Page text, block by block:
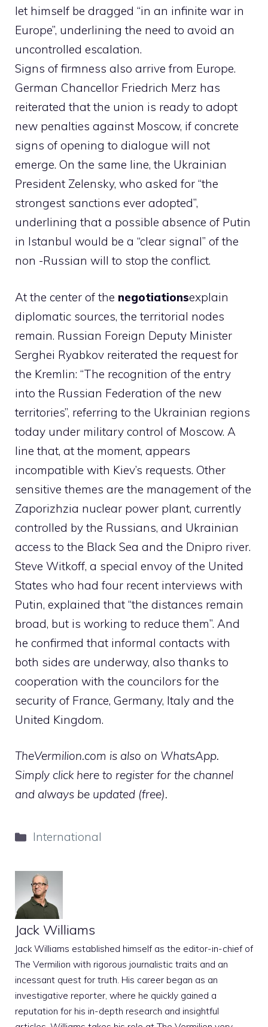
let himself be dragged “in an infinite war in
Europe”, underlining the need to avoid an
uncontrolled escalation.
Signs of firmness also arrive from Europe.
German Chancellor Friedrich Merz has
reiterated that the union is ready to adopt
new penalties against Moscow, if concrete
signs of opening to dialogue will not
emerge. On the same line, the Ukrainian
President Zelensky, who asked for “the
strongest sanctions ever adopted”,
underlining that a possible absence of Putin
in Istanbul would be a “clear signal” of the
non -Russian will to stop the conflict.
At the center of the negotiationsexplain
diplomatic sources, the territorial nodes
remain. Russian Foreign Deputy Minister
Serghei Ryabkov reiterated the request for
the Kremlin: “The recognition of the entry
into the Russian Federation of the new
territories”, referring to the Ukrainian regions
today under military control of Moscow. A
line that, at the moment, appears
incompatible with Kiev’s requests. Other
sensitive themes are the management of the
Zaporizhzia nuclear power plant, currently
controlled by the Russians, and Ukrainian
access to the Black Sea and the Dnipro river.
Steve Witkoff, a special envoy of the United
States who had four recent interviews with
Putin, explained that “the distances remain
broad, but is working to reduce them”. And
he confirmed that informal contacts with
both sides are underway, also thanks to
cooperation with the councilors for the
security of France, Germany, Italy and the
United Kingdom.
TheVermilion.com is also on WhatsApp.
Simply click here to register for the channel
and always be updated (free).
Categories
International
Jack Williams
Jack Williams established himself as the editor-in-chief of
The Vermilion with rigorous journalistic traits and an
incessant quest for truth. His career began as an
investigative reporter, where he quickly gained a
reputation for his in-depth research and insightful